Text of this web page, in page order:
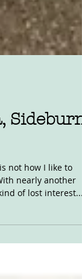
Sideburn
not how I like to
of lost interest....